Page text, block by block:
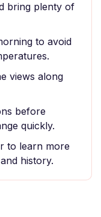
bring plenty of
to avoid
views along
before
quickly.
to learn more
history.